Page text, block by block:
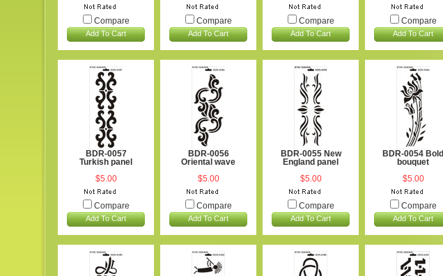
Compare
Add To Cart
Compare
Add To Cart
Compare
Add To Cart
Compare
Add To Cart
BDR-0057
Turkish panel
$5.00
Compare
Add To Cart
BDR-0056
Oriental wave
$5.00
Compare
Add To Cart
BDR-0055 New
England panel
$5.00
Compare
Add To Cart
BDR-0054 Bold
bouquet
$5.00
Compare
Add To Cart